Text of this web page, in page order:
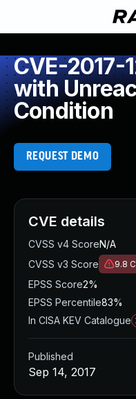
CVE-2017-
with
Condition
REQUEST DEMO
CVE details
CVSS v4 ScoreN/A
CVSS v3 Score
9.8
EPSS Score2%
EPSS Percentile83%
In CISA KEV Catalogue
Published
Sep 14, 2017